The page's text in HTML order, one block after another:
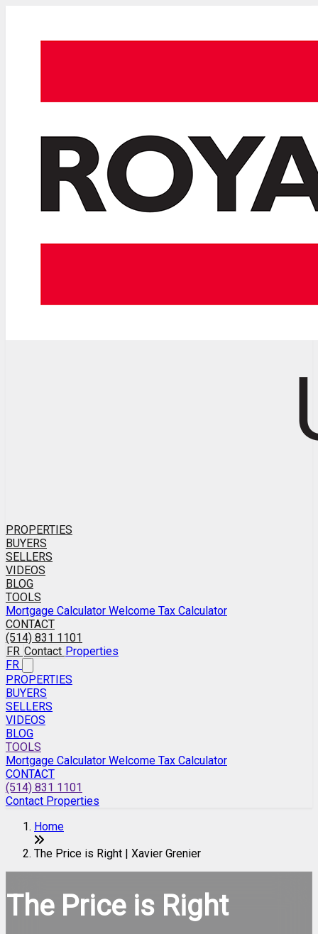
PROPERTIES
BUYERS
SELLERS
VIDEOS
BLOG
TOOLS
Mortgage Calculator Welcome Tax Calculator
CONTACT
(514) 831 1101
FR Contact Properties
FR
PROPERTIES
BUYERS
SELLERS
VIDEOS
BLOG
TOOLS
Mortgage Calculator Welcome Tax Calculator
CONTACT
(514) 831 1101
Contact Properties
Home
The Price is Right | Xavier Grenier
The Price is Right